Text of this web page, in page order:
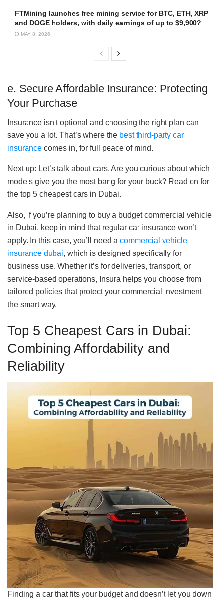
FTMining launches free mining service for BTC, ETH, XRP
and DOGE holders, with daily earnings of up to $9,900?
MAY 8, 2026
e. Secure Affordable Insurance: Protecting
Your Purchase
Insurance isn’t optional and choosing the right plan can
save you a lot. That’s where the best third-party car
insurance comes in, for full peace of mind.
Next up: Let’s talk about cars. Are you curious about which
models give you the most bang for your buck? Read on for
the top 5 cheapest cars in Dubai.
Also, if you’re planning to buy a budget commercial vehicle
in Dubai, keep in mind that regular car insurance won’t
apply. In this case, you’ll need a commercial vehicle
insurance dubai, which is designed specifically for
business use. Whether it’s for deliveries, transport, or
service-based operations, Insura helps you choose from
tailored policies that protect your commercial investment
the smart way.
Top 5 Cheapest Cars in Dubai:
Combining Affordability and
Reliability
Finding a car that fits your budget and doesn’t let you down